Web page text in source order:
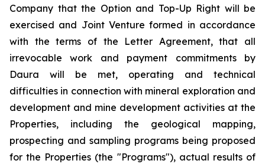
Company that the Option and Top-Up Right will be
exercised and Joint Venture formed in accordance
with the terms of the Letter Agreement, that all
irrevocable work and payment commitments by
Daura will be met, operating and technical
difficulties in connection with mineral exploration and
development and mine development activities at the
Properties, including the geological mapping,
prospecting and sampling programs being proposed
for the Properties (the "Programs"), actual results of